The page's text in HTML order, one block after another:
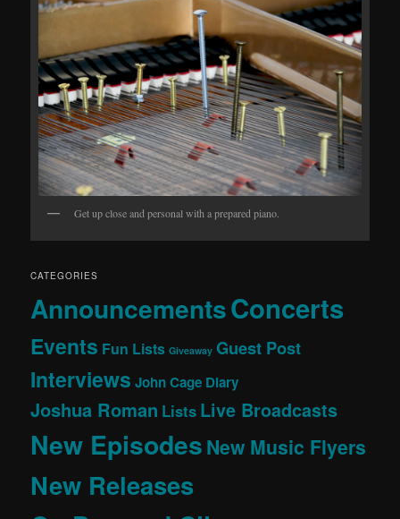
Get up close and personal with a prepared piano.
CATEGORIES
AnnouncementsConcerts
Events Fun Lists Giveaway Guest Post
Interviews John Cage Diary
Joshua Roman Lists Live Broadcasts
New EpisodesNew Music Flyers
New Releases